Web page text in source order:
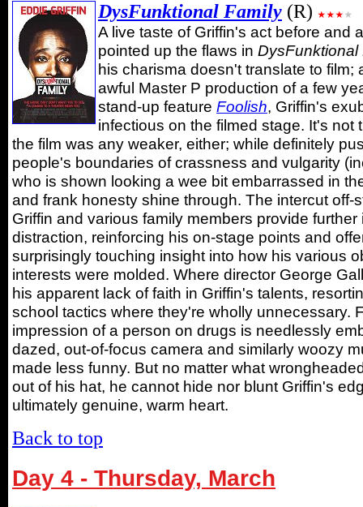
DysFunktional Family (R)
A live taste of Griffin's act before and
pointed up the flaws in DysFunktional
his charisma doesn't translate to film;
awful Master P production of a few
stand-up feature Foolish, Griffin's
infectious on the filmed stage. It's not
the film was any weaker, either; while definitely
people's boundaries of crassness and vulgarity
who is shown looking a wee bit embarrassed in
and frank honesty shine through. The intercut off-
Griffin and various family members provide further
distraction, reinforcing his on-stage points and
surprisingly touching insight into how his various
interests were molded. Where director George
his apparent lack of faith in Griffin's talents,
school tactics where they're wholly unnecessary.
impression of a person on drugs is needlessly
dazed, out-of-focus camera and similarly woozy
made less funny. But no matter what
out of his hat, he cannot hide nor blunt Griffin's
ultimately genuine, warm heart.
Back to top
Day 4 - Thursday, March